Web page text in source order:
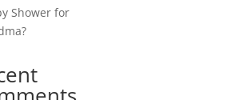
Shower for